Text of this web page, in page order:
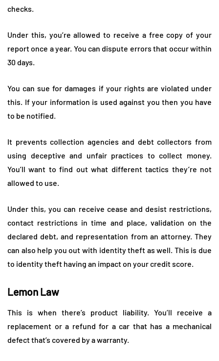
checks.
Under this, you’re allowed to receive a free copy of your
report once a year. You can dispute errors that occur within
30 days.
You can sue for damages if your rights are violated under
this. If your information is used against you then you have
to be notified.
It prevents collection agencies and debt collectors from
using deceptive and unfair practices to collect money.
You’ll want to find out what different tactics they’re not
allowed to use.
Under this, you can receive cease and desist restrictions,
contact restrictions in time and place, validation on the
declared debt, and representation from an attorney. They
can also help you out with identity theft as well. This is due
to identity theft having an impact on your credit score.
Lemon Law
This is when there’s product liability. You’ll receive a
replacement or a refund for a car that has a mechanical
defect that’s covered by a warranty.